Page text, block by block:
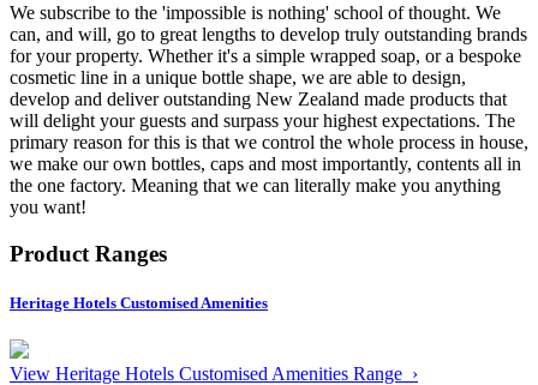
We subscribe to the 'impossible is nothing' school of thought. We
can, and will, go to great lengths to develop truly outstanding brands
for your property. Whether it's a simple wrapped soap, or a bespoke
cosmetic line in a unique bottle shape, we are able to design,
develop and deliver outstanding New Zealand made products that
will delight your guests and surpass your highest expectations. The
primary reason for this is that we control the whole process in house,
we make our own bottles, caps and most importantly, contents all in
the one factory. Meaning that we can literally make you anything
you want!
Product Ranges
Heritage Hotels Customised Amenities
View Heritage Hotels Customised Amenities Range ›